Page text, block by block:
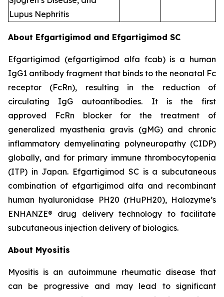
Lupus Nephritis
About Efgartigimod and Efgartigimod SC
Efgartigimod (efgartigimod alfa fcab) is a human
IgG1 antibody fragment that binds to the neonatal Fc
receptor (FcRn), resulting in the reduction of
circulating IgG autoantibodies. It is the first
approved FcRn blocker for the treatment of
generalized myasthenia gravis (gMG) and chronic
inflammatory demyelinating polyneuropathy (CIDP)
globally, and for primary immune thrombocytopenia
(ITP) in Japan. Efgartigimod SC is a subcutaneous
combination of efgartigimod alfa and recombinant
human hyaluronidase PH20 (rHuPH20), Halozyme’s
ENHANZE® drug delivery technology to facilitate
subcutaneous injection delivery of biologics.
About Myositis
Myositis is an autoimmune rheumatic disease that
can be progressive and may lead to significant